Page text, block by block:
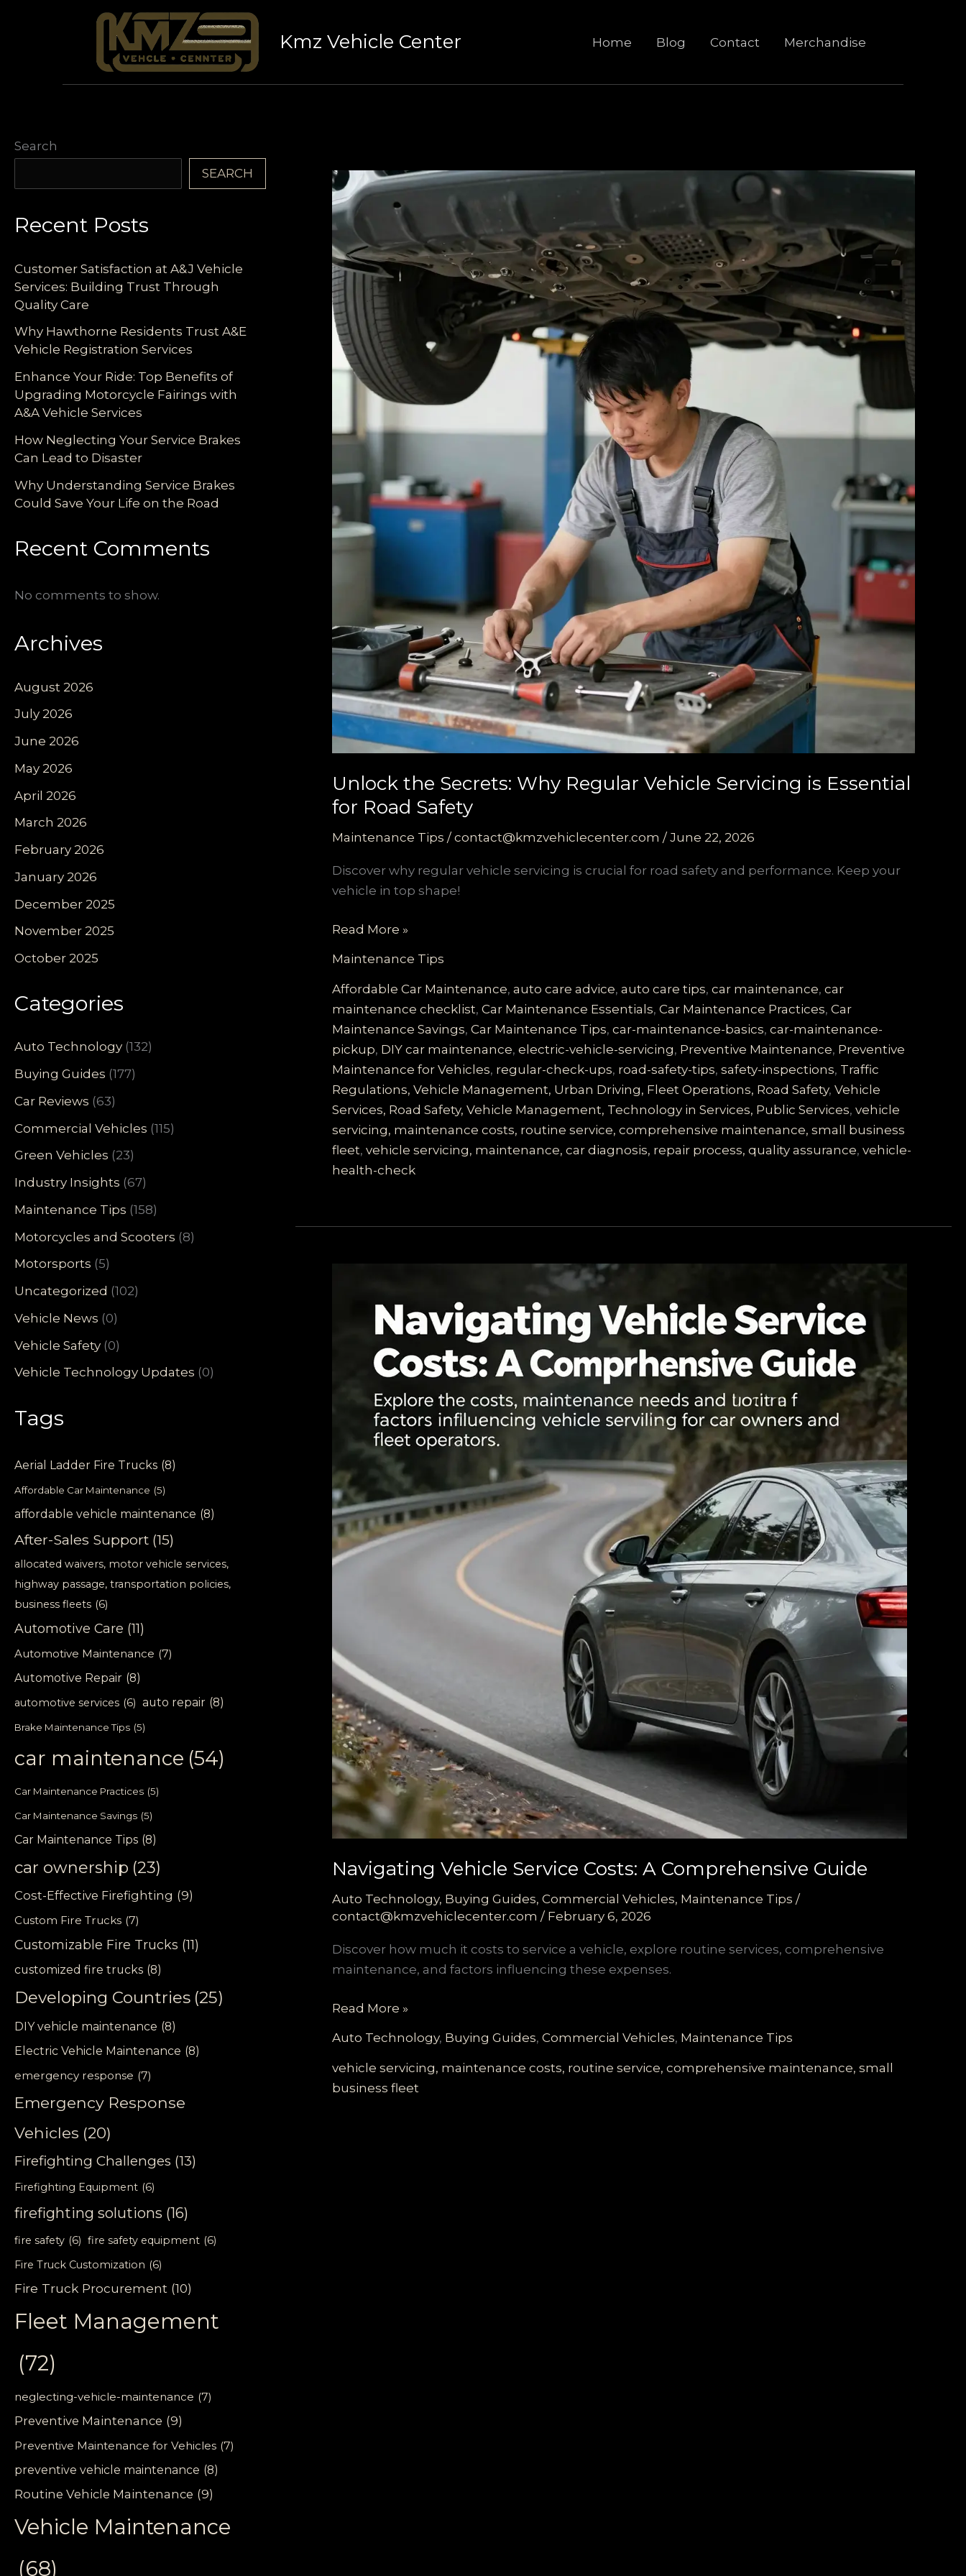
Kmz Vehicle Center Home Blog Contact Merchandise
Search
SEARCH
Recent Posts
Customer Satisfaction at A&J Vehicle
Services: Building Trust Through
Quality Care
Why Hawthorne Residents Trust A&E
Vehicle Registration Services
Enhance Your Ride: Top Benefits of
Upgrading Motorcycle Fairings with
A&A Vehicle Services
How Neglecting Your Service Brakes
Can Lead to Disaster
Why Understanding Service Brakes
Could Save Your Life on the Road
Recent Comments
No comments to show.
Archives
August 2026
July 2026
June 2026
May 2026
April 2026
March 2026
February 2026
January 2026
December 2025
November 2025
October 2025
Categories
Auto Technology (132)
Buying Guides (177)
Car Reviews (63)
Commercial Vehicles (115)
Green Vehicles (23)
Industry Insights (67)
Maintenance Tips (158)
Motorcycles and Scooters (8)
Motorsports (5)
Uncategorized (102)
Vehicle News (0)
Vehicle Safety (0)
Vehicle Technology Updates (0)
Tags
Aerial Ladder Fire Trucks (8)
Affordable Car Maintenance (5)
affordable vehicle maintenance (8)
After-Sales Support (15)
allocated waivers, motor vehicle services,
highway passage, transportation policies,
business fleets (6)
Automotive Care (11)
Automotive Maintenance (7)
Automotive Repair (8)
automotive services (6) auto repair (8)
Brake Maintenance Tips (5)
car maintenance (54)
Car Maintenance Practices (5)
Car Maintenance Savings (5)
Car Maintenance Tips (8)
car ownership (23)
Cost-Effective Firefighting (9)
Custom Fire Trucks (7)
Customizable Fire Trucks (11)
customized fire trucks (8)
Developing Countries (25)
DIY vehicle maintenance (8)
Electric Vehicle Maintenance (8)
emergency response (7)
Emergency Response
Vehicles (20)
Firefighting Challenges (13)
Firefighting Equipment (6)
firefighting solutions (16)
fire safety (6) fire safety equipment (6)
Fire Truck Customization (6)
Fire Truck Procurement (10)
Fleet Management
(72)
neglecting-vehicle-maintenance (7)
Preventive Maintenance (9)
Preventive Maintenance for Vehicles (7)
preventive vehicle maintenance (8)
Routine Vehicle Maintenance (9)
Vehicle Maintenance
(68)
Unlock the Secrets: Why Regular Vehicle Servicing is Essential
for Road Safety
Maintenance Tips /contact@kmzvehiclecenter.com /June 22, 2026
Discover why regular vehicle servicing is crucial for road safety and performance. Keep your
vehicle in top shape!
Unlock
Why
Regular
Vehicle
Servicing
is
Essential
for
Road
Safety
Read More »
Maintenance Tips
Affordable Car Maintenance,auto care advice,auto care tips,car maintenance,car
maintenance checklist,Car Maintenance Essentials,Car Maintenance Practices,Car
Maintenance Savings,Car Maintenance Tips,car-maintenance-basics,car-maintenance-
pickup, DIY car maintenance,electric-vehicle-servicing, Preventive Maintenance, Preventive
Maintenance for Vehicles, regular-check-ups, road-safety-tips,safety-inspections, Traffic
Regulations, Vehicle Management, Urban Driving, Fleet Operations, Road Safety,Vehicle
Services, Road Safety, Vehicle Management, Technology in Services, Public Services,vehicle
servicing, maintenance costs, routine service, comprehensive maintenance, small business
fleet,vehicle servicing, maintenance, car diagnosis, repair process, quality assurance,vehicle-
health-check
Navigating Vehicle Service Costs: A Comprehensive Guide
Auto Technology, Buying Guides,Commercial Vehicles, Maintenance Tips /
contact@kmzvehiclecenter.com / February 6, 2026
Discover how much it costs to service a vehicle, explore routine services, comprehensive
maintenance, and factors influencing these expenses.
Navigating
Costs:
A
Read More »
Auto Technology, Buying Guides,Commercial Vehicles, Maintenance Tips
vehicle servicing, maintenance costs, routine service, comprehensive maintenance, small
business fleet